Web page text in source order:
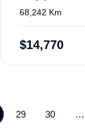
68,242 Km
$14,770
29 30 …